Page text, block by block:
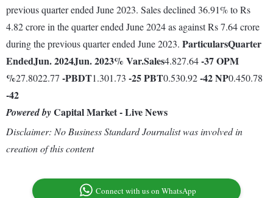
previous quarter ended June 2023. Sales declined 36.91% to Rs
4.82 crore in the quarter ended June 2024 as against Rs 7.64 crore
during the previous quarter ended June 2023. ParticularsQuarter
EndedJun. 2024Jun. 2023% Var.Sales4.827.64-37OPM
%27.8022.77 -PBDT1.301.73 -25PBT0.530.92-42NP0.450.78
-42
Powered byCapital Market - Live News
Disclaimer: No Business Standard Journalist was involved in
creation of this content
Connect with us on WhatsApp